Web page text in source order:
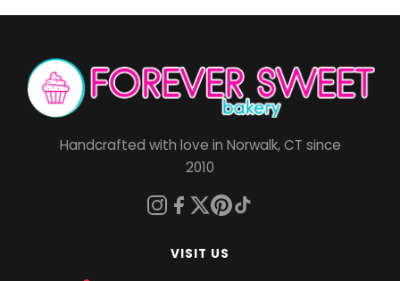
Handcrafted with love in Norwalk, CT since
2010
VISIT US